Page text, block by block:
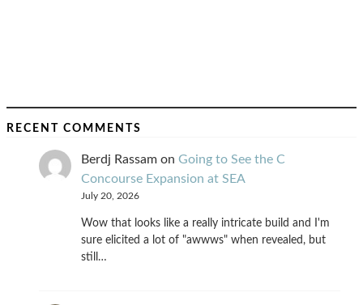
RECENT COMMENTS
Berdj Rassam on Going to See the C
Concourse Expansion at SEA
July 20, 2026
Wow that looks like a really intricate build and I'm
sure elicited a lot of "awwws" when revealed, but
still…